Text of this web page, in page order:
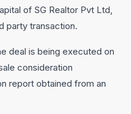
of SG Realtor Pvt Ltd,
party transaction.
deal is being executed on
consideration
report obtained from an